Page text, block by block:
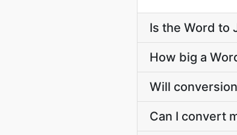
Is the Word to
How big a
Will
Can I convert